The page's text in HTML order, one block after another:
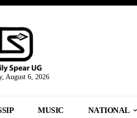
August 6, 2026
MUSIC NATIONAL